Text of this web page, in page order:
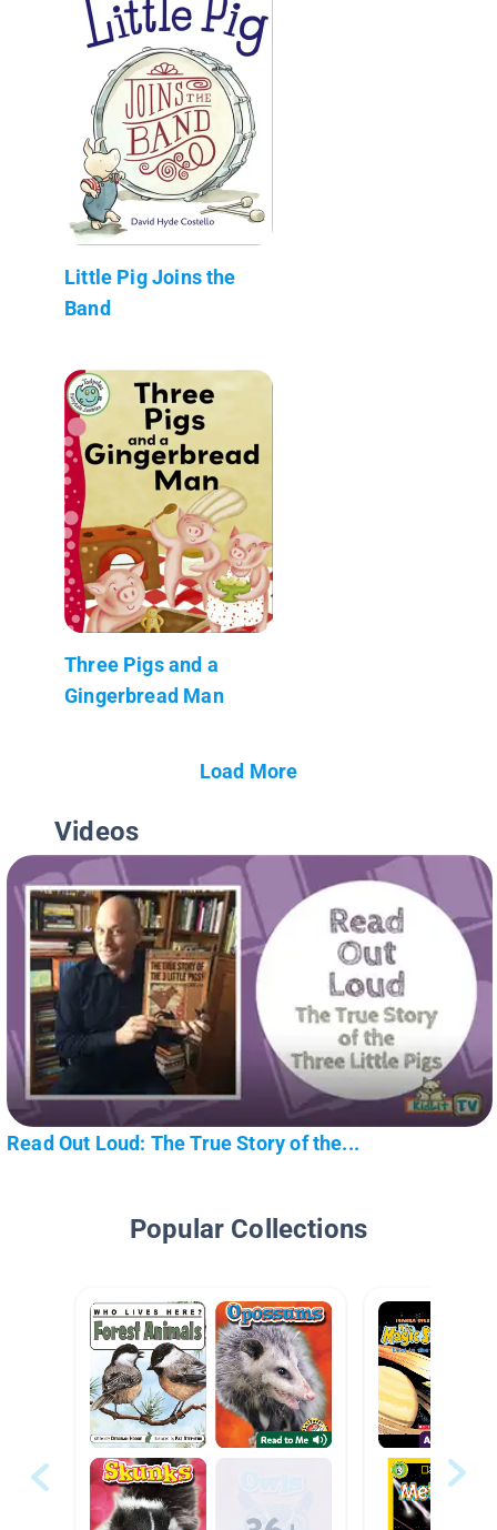
Little Pig Joins the
Band
Three Pigs and a
Gingerbread Man
Load More
Videos
Read Out Loud: The True Story of the...
Popular Collections